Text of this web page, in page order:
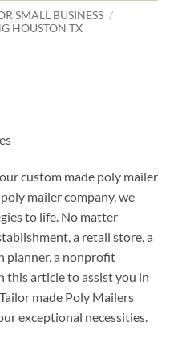
SMALL BUSINESS /
HOUSTON TX
custom made poly mailer
mailer company, we
to life. No matter
a retail store, a
planner, a nonprofit
this article to assist you in
made Poly Mailers
exceptional necessities.